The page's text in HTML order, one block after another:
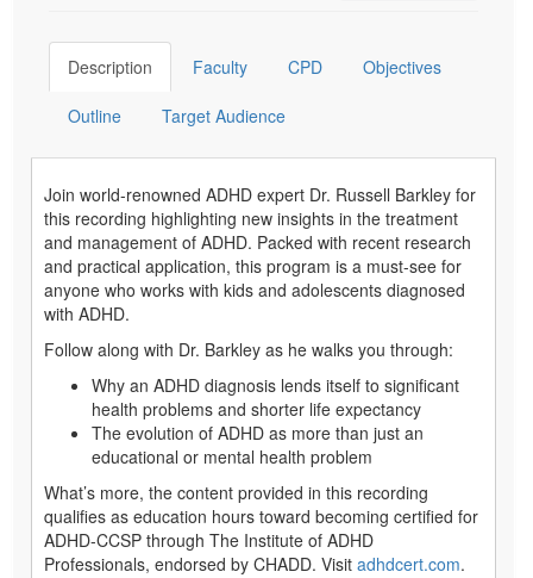
Description Faculty CPD Objectives
Outline Target Audience
Join world-renowned ADHD expert Dr. Russell Barkley for
this recording highlighting new insights in the treatment
and management of ADHD. Packed with recent research
and practical application, this program is a must-see for
anyone who works with kids and adolescents diagnosed
with ADHD.
Follow along with Dr. Barkley as he walks you through:
Why an ADHD diagnosis lends itself to significant
health problems and shorter life expectancy
The evolution of ADHD as more than just an
educational or mental health problem
What’s more, the content provided in this recording
qualifies as education hours toward becoming certified for
ADHD-CCSP through The Institute of ADHD
Professionals, endorsed by CHADD. Visit adhdcert.com.